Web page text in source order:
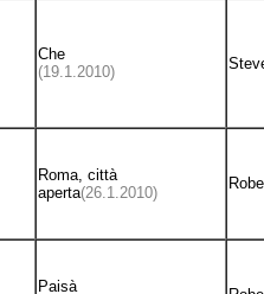
Che
(19.1.2010)
Roma, città
aperta(26.1.2010)
Paisà